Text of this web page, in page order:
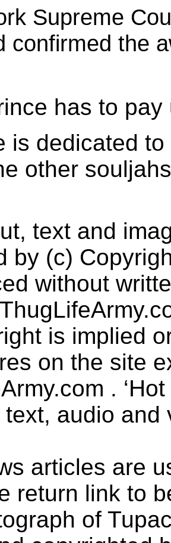
Supreme
confirmed the
has to
is dedicated
other
text and
by (c)
without
is implied
on the site
.
text, audio
articles are
return link to
of